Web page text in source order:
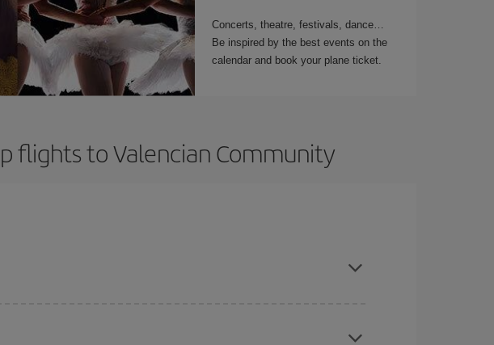
Concerts, theatre, festivals, dance…
Be inspired by the best events on the
calendar and book your plane ticket.
flights to Valencian Community
for some inspiration: you're sure to find the cheapest flight.